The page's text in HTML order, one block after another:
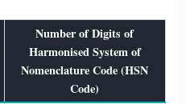
Number of Digits of
Harmonised System of
Nomenclature Code (HSN
Code)